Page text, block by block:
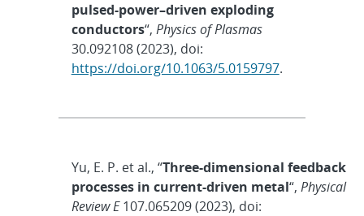
pulsed-power–driven exploding
conductors“, Physics of Plasmas
30.092108 (2023), doi:
https://doi.org/10.1063/5.0159797.
Yu, E. P. et al., “Three-dimensional feedback
processes in current-driven metal“, Physical
Review E107.065209 (2023), doi: